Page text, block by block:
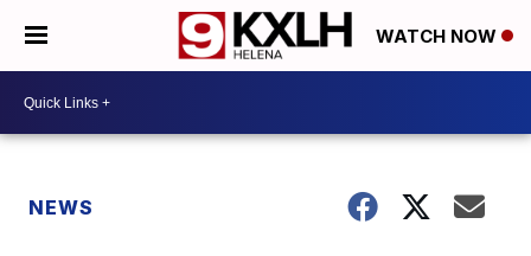
WATCH NOW
NEWS